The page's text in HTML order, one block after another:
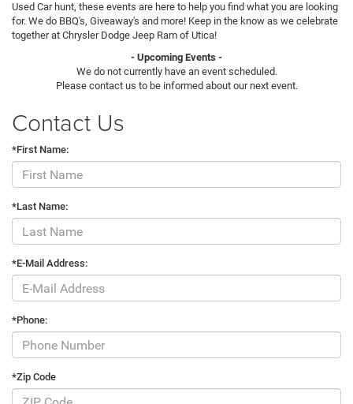
Used Car hunt, these events are here to help you find what you are looking
for. We do BBQ's, Giveaway's and more! Keep in the know as we celebrate
together at Chrysler Dodge Jeep Ram of Utica!
- Upcoming Events -
We do not currently have an event scheduled.
Please contact us to be informed about our next event.
Contact Us
*First Name:
*Last Name:
*E-Mail Address:
*Phone:
*Zip Code